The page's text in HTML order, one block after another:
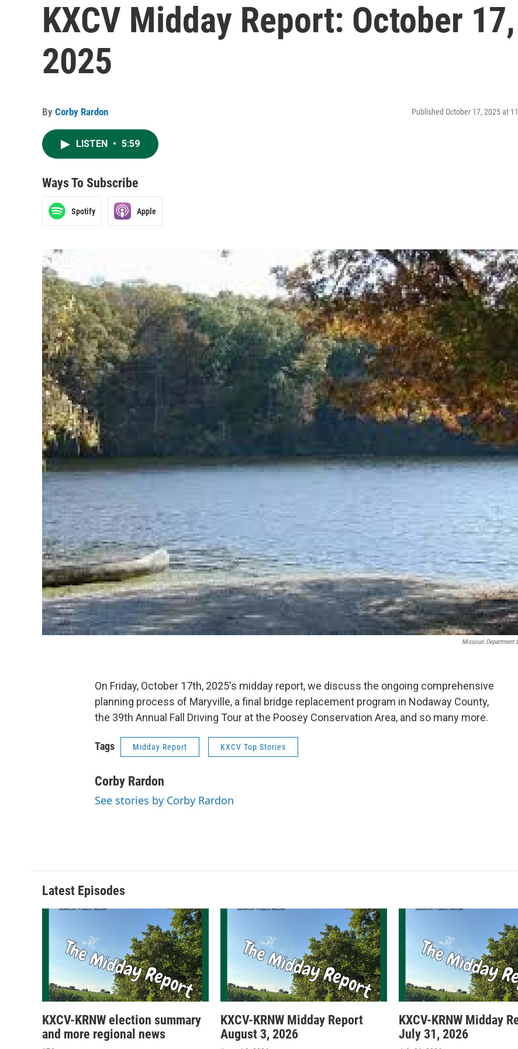
KXCV Midday Report: October 17,
2025
By Corby Rardon Published October 17, 2025 at
LISTEN • 5:59
Ways To Subscribe
Spotify Apple
Missouri Department
On Friday, October 17th, 2025's midday report, we discuss the ongoing comprehensive
planning process of Maryville, a final bridge replacement program in Nodaway County,
the 39th Annual Fall Driving Tour at the Poosey Conservation Area, and so many more.
Tags Midday Report KXCV Top Stories
Corby Rardon
See stories by Corby Rardon
Latest Episodes
KXCV-KRNW election summary
and more regional news
KXCV-KRNW Midday Report
August 3, 2026
KXCV-KRNW Midday
July 31, 2026